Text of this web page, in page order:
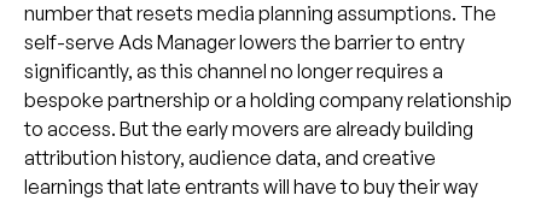
number that resets media planning assumptions. The
self-serve Ads Manager lowers the barrier to entry
significantly, as this channel no longer requires a
bespoke partnership or a holding company relationship
to access. But the early movers are already building
attribution history, audience data, and creative
learnings that late entrants will have to buy their way